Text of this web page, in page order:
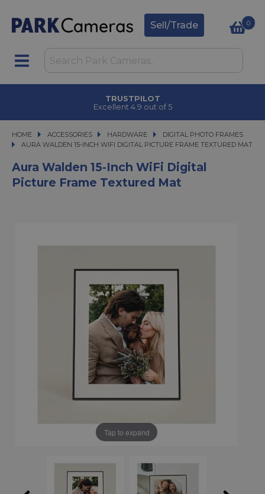
Sell/Trade 0
TRUSTPILOT
Excellent 4.9 out of 5
HOME ACCESSORIES
ACCESSORIES HARDWARE
HARDWARE
DIGITAL PHOTO FRAMES
AURA WALDEN 15-INCH WIFI DIGITAL PICTURE FRAME TEXTURED MAT
AURA WALDEN 15-INCH WIFI DIGITAL PICTURE FRAME TEXTURED MAT
Aura Walden 15-Inch WiFi Digital
Picture Frame Textured Mat
Tap to expand